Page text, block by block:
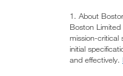
1. About
Boston
mission-critical
initial
and effectively.